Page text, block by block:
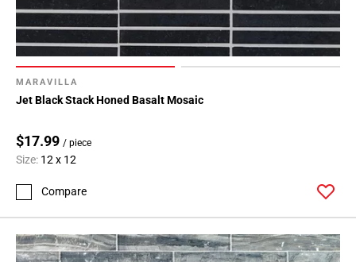
MARAVILLA
Jet Black Stack Honed Basalt Mosaic
$17.99 / piece
Size: 12 x 12
Compare